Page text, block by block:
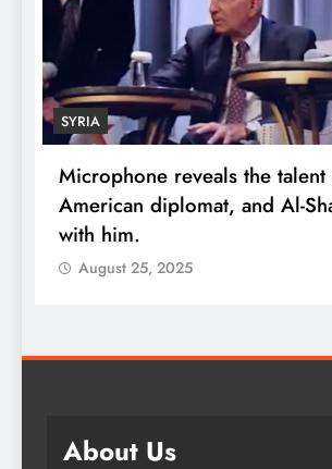
SYRIA
Microphone reveals the talent
American diplomat, and Al-
with him.
August 25, 2025
About Us